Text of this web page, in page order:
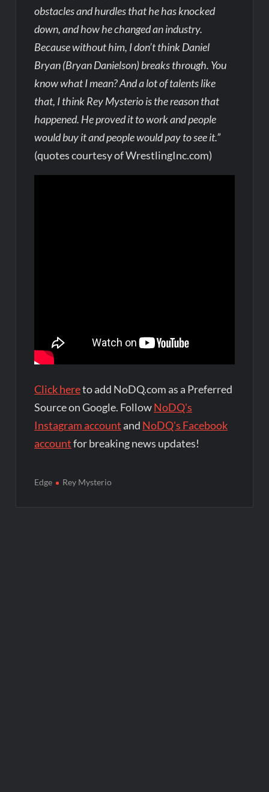
obstacles and hurdles that he has knocked
down, and how he changed an industry.
Because without him, I don’t think Daniel
Bryan (Bryan Danielson) breaks through. You
know what I mean? And a lot of talents like
that, I think Rey Mysterio is the reason that
happened. He proved it to work and people
would buy it and people would pay to see it.”
(quotes courtesy of WrestlingInc.com)
Click hereto add NoDQ.com as a Preferred
Source on Google. FollowNoDQ's
Instagram account and NoDQ's Facebook
accountfor breaking news updates!
Edge Rey Mysterio